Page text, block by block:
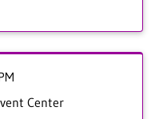
Center